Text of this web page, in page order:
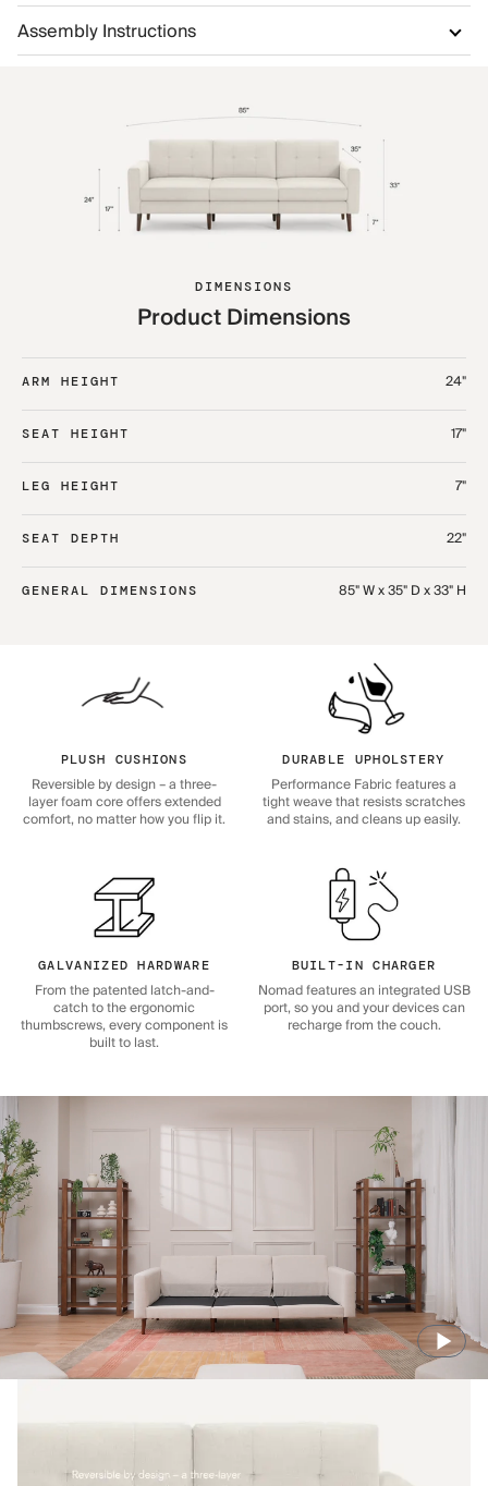
Assembly Instructions
DIMENSIONS
Product Dimensions
ARM HEIGHT 24"
SEAT HEIGHT 17"
LEG HEIGHT 7"
SEAT DEPTH 22"
GENERAL DIMENSIONS 85" W x 35" D x 33" H
PLUSH CUSHIONS
Reversible by design – a three-
layer foam core offers extended
comfort, no matter how you flip it.
DURABLE UPHOLSTERY
Performance Fabric features a
tight weave that resists scratches
and stains, and cleans up easily.
GALVANIZED HARDWARE
From the patented latch-and-
catch to the ergonomic
thumbscrews, every component is
built to last.
BUILT-IN CHARGER
Nomad features an integrated USB
port, so you and your devices can
recharge from the couch.